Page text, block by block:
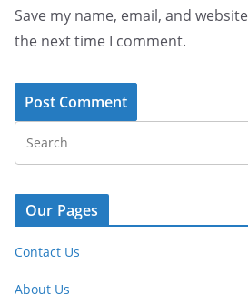
Save my name, email, and
the next time I comment.
Our Pages
Contact Us
About Us